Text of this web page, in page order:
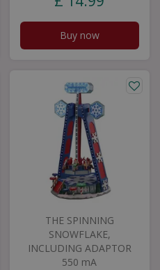
Buy now
THE SPINNING
SNOWFLAKE,
INCLUDING ADAPTOR
550 mA